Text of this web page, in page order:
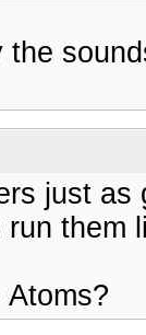
just
them
Atoms?